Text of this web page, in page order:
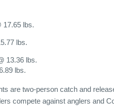
17.65 lbs.
lbs.
13.36 lbs.
lbs.
are two-person catch and
compete against anglers and